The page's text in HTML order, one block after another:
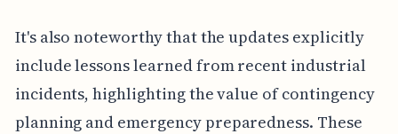
It's also noteworthy that the updates explicitly
include lessons learned from recent industrial
incidents, highlighting the value of contingency
planning and emergency preparedness. These